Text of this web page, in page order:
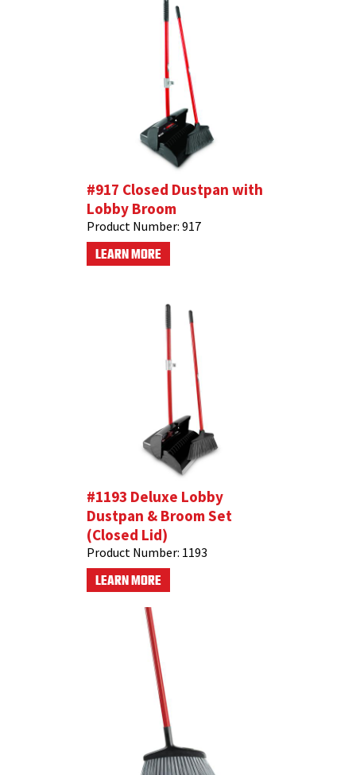
#917 Closed Dustpan with
Lobby Broom
Product Number: 917
LEARN MORE
#1193 Deluxe Lobby
Dustpan & Broom Set
(Closed Lid)
Product Number: 1193
LEARN MORE